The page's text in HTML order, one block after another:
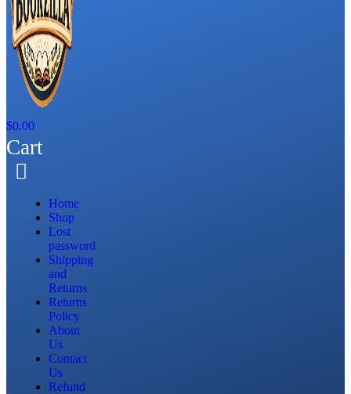
$0.00
Cart
Home
Shop
Lost
password
Shipping
and
Returns
Returns
Policy
About
Us
Contact
Us
Refund